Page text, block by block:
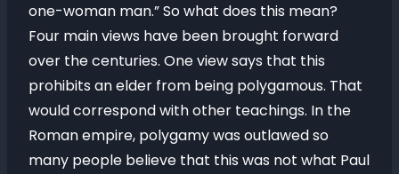
one-woman man.” So what does this mean?
Four main views have been brought forward
over the centuries. One view says that this
prohibits an elder from being polygamous. That
would correspond with other teachings. In the
Roman empire, polygamy was outlawed so
many people believe that this was not what Paul